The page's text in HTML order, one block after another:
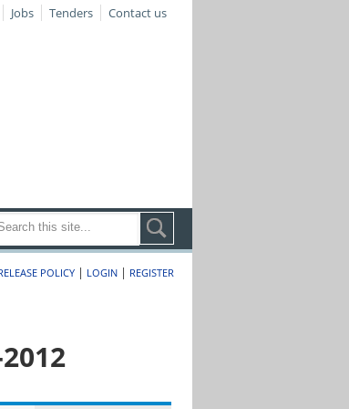
Jobs Tenders Contact us
POLICY | LOGIN | REGISTER